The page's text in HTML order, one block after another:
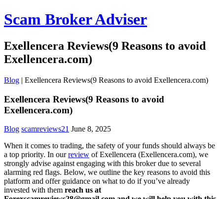
Scam Broker Adviser
Exellencera Reviews(9 Reasons to avoid
Exellencera.com)
Blog | Exellencera Reviews(9 Reasons to avoid Exellencera.com)
Exellencera Reviews(9 Reasons to avoid
Exellencera.com)
Blog scamreviews21 June 8, 2025
When it comes to trading, the safety of your funds should always be
a top priority. In ourreview of Exellencera (Exellencera.com), we
strongly advise against engaging with this broker due to several
alarming red flags. Below, we outline the key reasons to avoid this
platform and offer guidance on what to do if you’ve already
invested with them reach us at